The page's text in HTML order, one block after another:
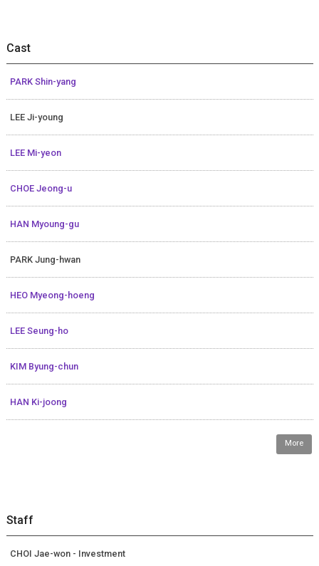
Cast
PARK Shin-yang
LEE Ji-young
LEE Mi-yeon
CHOE Jeong-u
HAN Myoung-gu
PARK Jung-hwan
HEO Myeong-hoeng
LEE Seung-ho
KIM Byung-chun
HAN Ki-joong
More
Staff
CHOI Jae-won - Investment